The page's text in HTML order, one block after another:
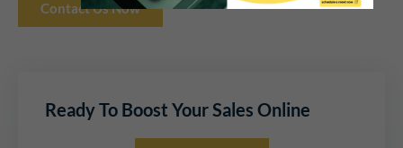
Contact Us Now
Ready To Boost Your Sales Online